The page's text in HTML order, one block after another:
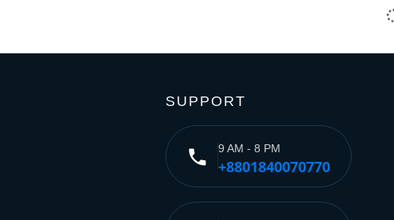
SUPPORT
phone 9 AM - 8 PM
+8801840070770